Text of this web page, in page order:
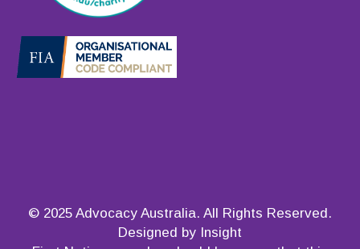
© 2025 Advocacy Australia. All Rights Reserved.
Designed by Insight